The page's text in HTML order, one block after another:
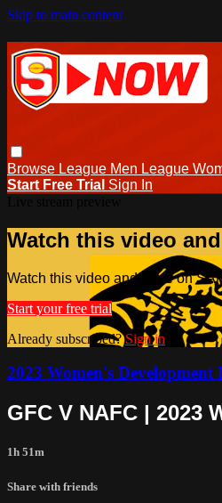
Skip to main content
Browse League Men League
Start Free Trial Sign In
Watch this video
Watch this video and more on
Start your free trial
Already subscribed?Sign in
2023 Women's Development
GFC V NAFC | 2023
1h 51m
Share with friends